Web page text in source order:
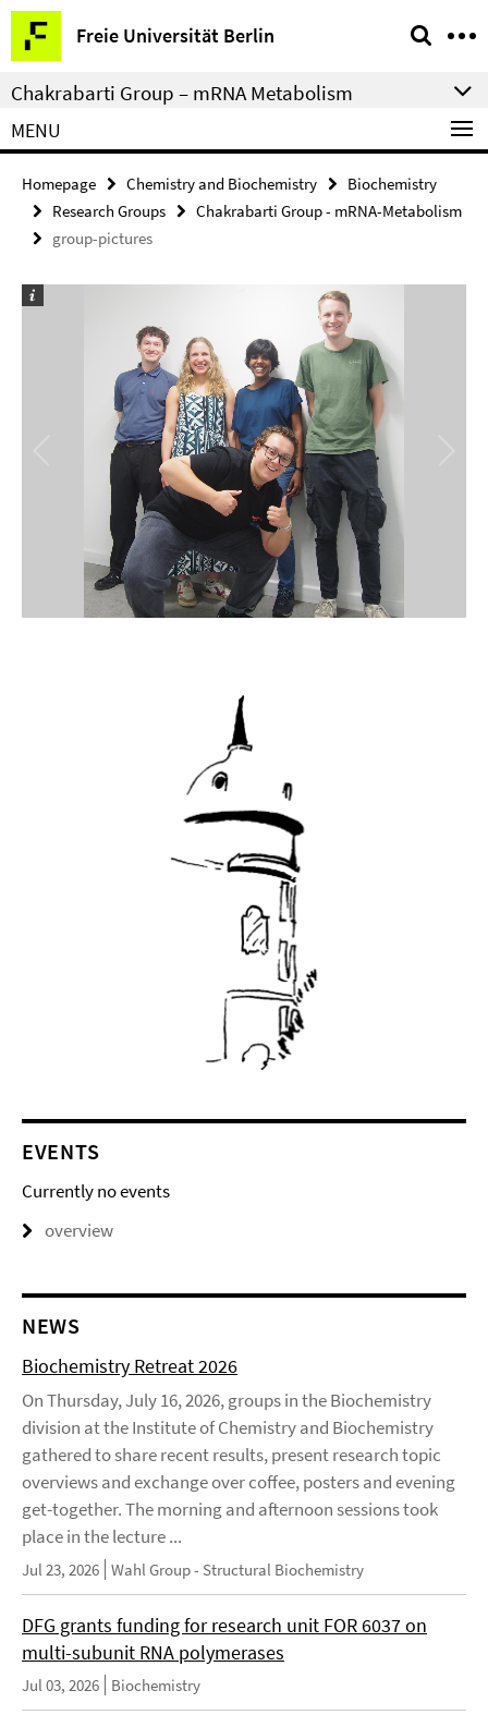
Springe
direkt
zu
Inhalt
Freie Universität Berlin
Service
Navigation
Chakrabarti Group – mRNA Metabolism
MENU
Homepage Chemistry and Biochemistry
Biochemistry
Research Groups
Chakrabarti Group - mRNA-Metabolism
group-pictures
EVENTS
Currently no events
overview
NEWS
Biochemistry Retreat 2026
On Thursday, July 16, 2026, groups in the Biochemistry
division at the Institute of Chemistry and Biochemistry
gathered to share recent results, present research topic
overviews and exchange over coffee, posters and evening
get-together. The morning and afternoon sessions took
place in the lecture ...
Jul 23, 2026 Wahl Group - Structural Biochemistry
DFG grants funding for research unit FOR 6037 on
multi-subunit RNA polymerases
Jul 03, 2026 Biochemistry